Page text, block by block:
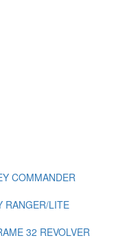
COMMANDER
RANGER/LITE
32 REVOLVER